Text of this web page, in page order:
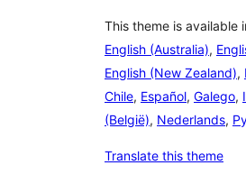
This theme is available
English (Australia),
English (New Zealand),
Chile, Español, Galego,
(België), Nederlands,
Translate this theme